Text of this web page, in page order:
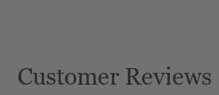
Customer Reviews